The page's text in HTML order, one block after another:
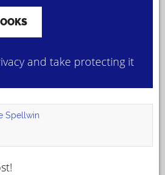
and take protecting it
Spellwin